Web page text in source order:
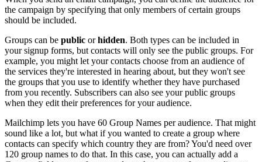
the campaign by specifying that only members of certain groups
should be included.
Groups can be public orhidden. Both types can be included in
your signup forms, but contacts will only see the public groups. For
example, you might let your contacts choose from an audience of
the services they're interested in hearing about, but they won't see
the groups that you use to identify whether they have purchased
from you recently. Subscribers can also see your public groups
when they edit their preferences for your audience.
Mailchimp lets you have 60 Group Names per audience. That might
sound like a lot, but what if you wanted to create a group where
contacts can specify which country they are from? You'd need over
120 group names to do that. In this case, you can actually add a